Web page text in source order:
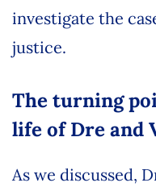
investigate the
justice.
The turning
life of Dre and
As we discussed,